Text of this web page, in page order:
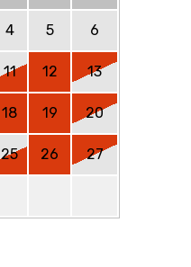
4 5 6
11 12 13
18 19 20
25 26 27